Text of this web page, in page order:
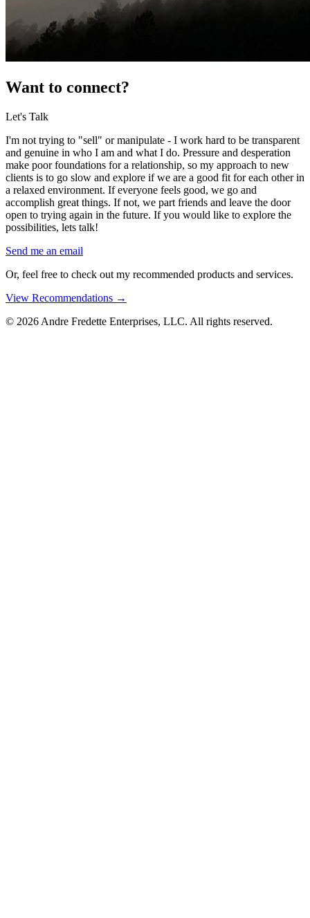
Want to connect?
Let's Talk
I'm not trying to "sell" or manipulate - I work hard to be transparent
and genuine in who I am and what I do. Pressure and desperation
make poor foundations for a relationship, so my approach to new
clients is to go slow and explore if we are a good fit for each other in
a relaxed environment. If everyone feels good, we go and
accomplish great things. If not, we part friends and leave the door
open to trying again in the future. If you would like to explore the
possibilities, lets talk!
Send me an email
Or, feel free to check out my recommended products and services.
View Recommendations →
© 2026 Andre Fredette Enterprises, LLC. All rights reserved.